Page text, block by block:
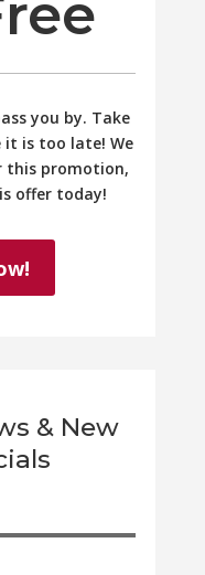
you by. Take
is too late! We
this promotion,
offer today!
& New